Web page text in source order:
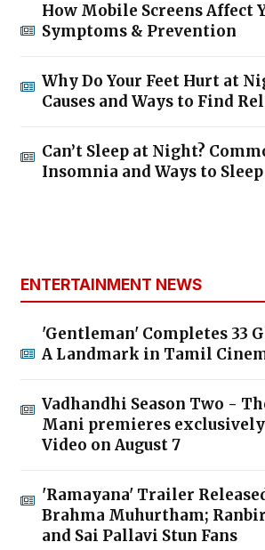
How Mobile Screens Affect
Symptoms & Prevention
Why Do Your Feet Hurt at
Causes and Ways to Find
Can’t Sleep at Night?
Insomnia and Ways to
ENTERTAINMENT NEWS
'Gentleman' Completes 33
A Landmark in Tamil
Vadhandhi Season Two -
Mani premieres
Video on August 7
'Ramayana' Trailer
Brahma Muhurtham; Ranbir
and Sai Pallavi Stun Fans